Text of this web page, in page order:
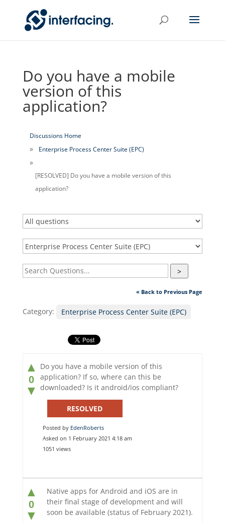
Do you have a mobile
version of this
application?
Discussions Home
Enterprise Process Center Suite (EPC)
[RESOLVED] Do you have a mobile version of this
application?
>
« Back to Previous Page
Category: Enterprise Process Center Suite (EPC)
▲
0
▼
Do you have a mobile version of this
application? If so, where can this be
downloaded? Is it android/ios compliant?
RESOLVED
Posted by EdenRoberts
Asked on 1 February 2021 4:18 am
1051 views
▲
0
▼
Native apps for Android and iOS are in
their final stage of development and will
soon be available (status of February 2021).